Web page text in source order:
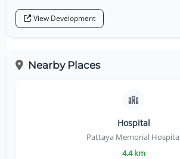
View Development
Nearby Places
Hospital
Pattaya Memorial
4.4 km